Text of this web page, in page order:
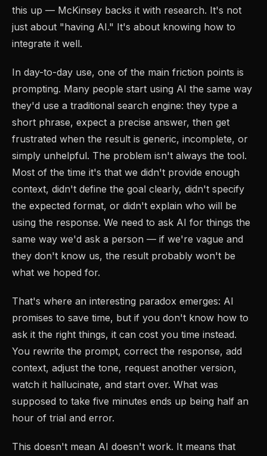
this up — McKinsey backs it with research. It's not
just about "having AI." It's about knowing how to
integrate it well.
In day-to-day use, one of the main friction points is
prompting. Many people start using AI the same way
they'd use a traditional search engine: they type a
short phrase, expect a precise answer, then get
frustrated when the result is generic, incomplete, or
simply unhelpful. The problem isn't always the tool.
Most of the time it's that we didn't provide enough
context, didn't define the goal clearly, didn't specify
the expected format, or didn't explain who will be
using the response. We need to ask AI for things the
same way we'd ask a person — if we're vague and
they don't know us, the result probably won't be
what we hoped for.
That's where an interesting paradox emerges: AI
promises to save time, but if you don't know how to
ask it the right things, it can cost you time instead.
You rewrite the prompt, correct the response, add
context, adjust the tone, request another version,
watch it hallucinate, and start over. What was
supposed to take five minutes ends up being half an
hour of trial and error.
This doesn't mean AI doesn't work. It means that